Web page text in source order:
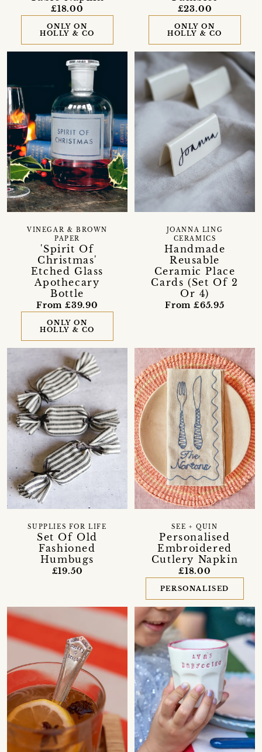
£18.00
ONLY ON
HOLLY & CO
£23.00
ONLY ON
HOLLY & CO
'Spirit Of
Christmas'
Etched Glass
Apothecary
Bottle
VINEGAR & BROWN
PAPER
From £39.90
ONLY ON
HOLLY & CO
Handmade
Reusable
Ceramic Place
Cards (Set Of 2
Or 4)
JOANNA LING
CERAMICS
From £65.95
Set Of Old
Fashioned
Humbugs
SUPPLIES FOR LIFE
£19.50
Personalised
Embroidered
Cutlery Napkin
SEE + QUIN
£18.00
PERSONALISED